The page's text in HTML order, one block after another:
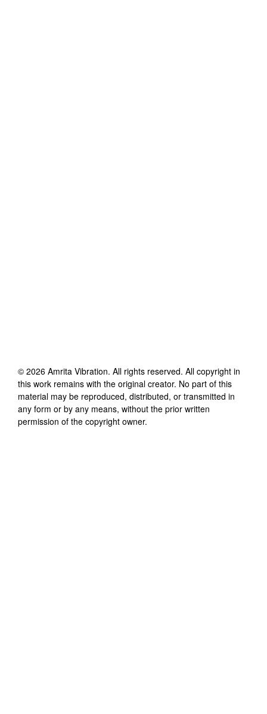
© 2026 Amrita Vibration. All rights reserved. All copyright in
this work remains with the original creator. No part of this
material may be reproduced, distributed, or transmitted in
any form or by any means, without the prior written
permission of the copyright owner.